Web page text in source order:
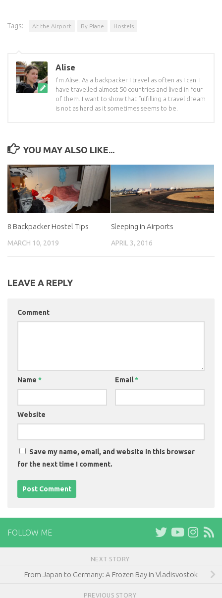
Tags: At the Airport By Plane Hostels
Alise
I'm Alise. As a backpacker I travel as often as I can. I
have travelled almost 50 countries and lived in four
of them. I want to show that fulfilling a travel dream
is not as hard as it sometimes seems to be.
YOU MAY ALSO LIKE...
8 Backpacker Hostel Tips
MARCH 10, 2019
Sleeping in Airports
APRIL 3, 2016
LEAVE A REPLY
Comment
Name * Email*
Website
Save my name, email, and website in this browser
for the next time I comment.
FOLLOW ME
NEXT STORY
From Japan to Germany: A Frozen Bay in Vladisvostok
PREVIOUS STORY